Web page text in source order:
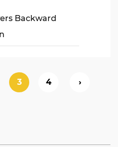
Backward
3 4 ›